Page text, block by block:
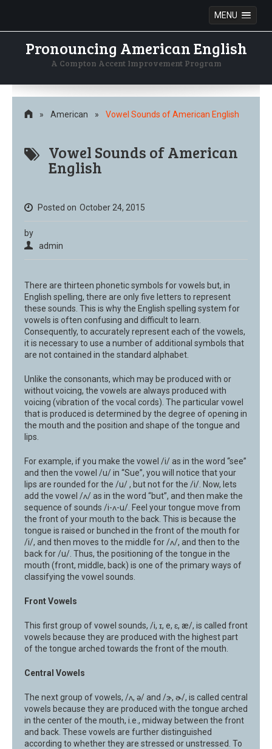
MENU
Pronouncing American English
A Compton Accent Improvement Program
Skip
»
American » Vowel Sounds of American English
Vowel Sounds of American
English
Posted on October 24, 2015
by
admin
There are thirteen phonetic symbols for vowels but, in
English spelling, there are only five letters to represent
these sounds. This is why the English spelling system for
vowels is often confusing and difficult to learn.
Consequently, to accurately represent each of the vowels,
it is necessary to use a number of additional symbols that
are not contained in the standard alphabet.
Unlike the consonants, which may be produced with or
without voicing, the vowels are always produced with
voicing (vibration of the vocal cords). The particular vowel
that is produced is determined by the degree of opening in
the mouth and the position and shape of the tongue and
lips.
For example, if you make the vowel /i/ as in the word “see”
and then the vowel /u/ in “Sue”, you will notice that your
lips are rounded for the /u/ , but not for the /i/. Now, lets
add the vowel /ʌ/ as in the word “but”, and then make the
sequence of sounds /i-ʌ-u/. Feel your tongue move from
the front of your mouth to the back. This is because the
tongue is raised or bunched in the front of the mouth for
/i/, and then moves to the middle for /ʌ/, and then to the
back for /u/. Thus, the positioning of the tongue in the
mouth (front, middle, back) is one of the primary ways of
classifying the vowel sounds.
Front Vowels
This first group of vowel sounds, /i, ɪ, e, ɛ, æ/, is called front
vowels because they are produced with the highest part
of the tongue arched towards the front of the mouth.
Central Vowels
The next group of vowels, /ʌ, ə/ and /ɝ, ɚ/, is called central
vowels because they are produced with the tongue arched
in the center of the mouth, i.e., midway between the front
and back. These vowels are further distinguished
according to whether they are stressed or unstressed. To